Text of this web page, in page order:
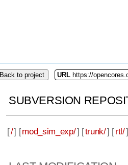
Back to project URL https://
SUBVERSION
[/] [mod_sim_exp/] [trunk/] [rtl/